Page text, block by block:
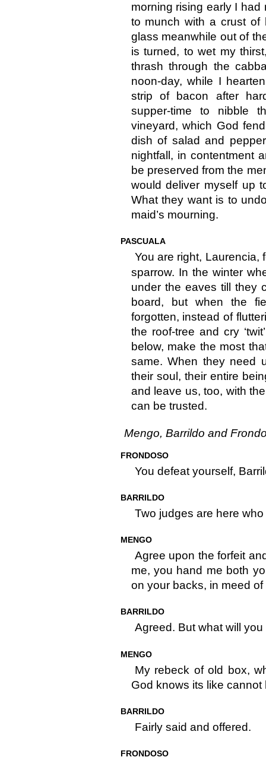
morning rising early I
to munch with a crust of
glass meanwhile out of
is turned, to wet my
thrash through the
noon-day, while I
strip of bacon after
supper-time to nibble
vineyard, which God
dish of salad and
nightfall, in contentment
be preserved from the
would deliver myself up
What they want is to
maid’s mourning.
PASCUALA
You are right, Laurencia,
sparrow. In the winter
under the eaves till they
board, but when the
forgotten, instead of
the roof-tree and cry
below, make the most
same. When they need
their soul, their entire
and leave us, too, with
can be trusted.
Mengo, Barrildo and
FRONDOSO
You defeat yourself,
BARRILDO
Two judges are here
MENGO
Agree upon the forfeit
me, you hand me both
on your backs, in meed of
BARRILDO
Agreed. But what will
MENGO
My rebeck of old box,
God knows its like
BARRILDO
Fairly said and offered.
FRONDOSO